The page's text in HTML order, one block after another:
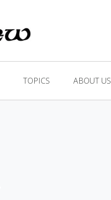
TOPICS ABOUT US